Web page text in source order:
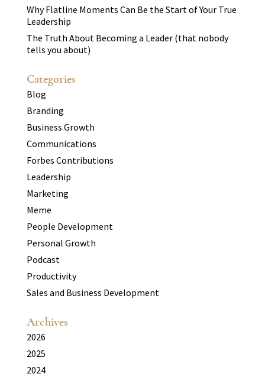
Why Flatline Moments Can Be the Start of Your True
Leadership
The Truth About Becoming a Leader (that nobody
tells you about)
Categories
Blog
Branding
Business Growth
Communications
Forbes Contributions
Leadership
Marketing
Meme
People Development
Personal Growth
Podcast
Productivity
Sales and Business Development
Archives
2026
2025
2024